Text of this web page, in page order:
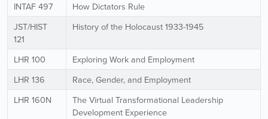
INTAF 497
How Dictators Rule
JST/HIST
121
History of the Holocaust 1933-1945
LHR 100
Exploring Work and Employment
LHR 136
Race, Gender, and Employment
LHR 160N
The Virtual Transformational Leadership
Development Experience